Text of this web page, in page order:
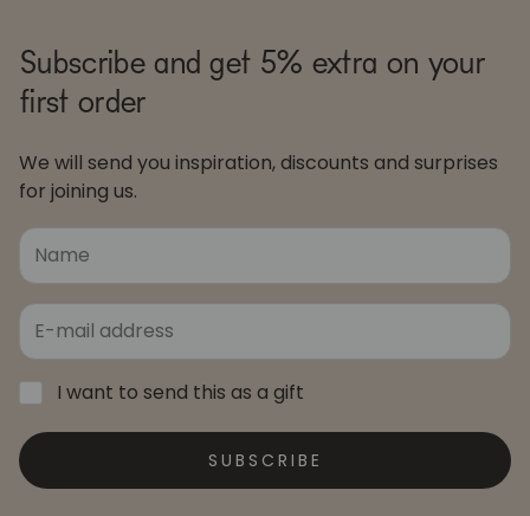
Subscribe and get 5% extra on your
first order
We will send you inspiration, discounts and surprises
for joining us.
I want to send this as a gift
SUBSCRIBE